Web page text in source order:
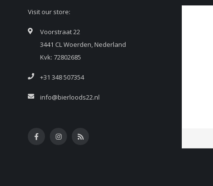
Visit our store:
Voorstraat 22
3441 CL Woerden, Nederland
Kvk: 72802685
+31 348 507354
info@bierloods22.nl